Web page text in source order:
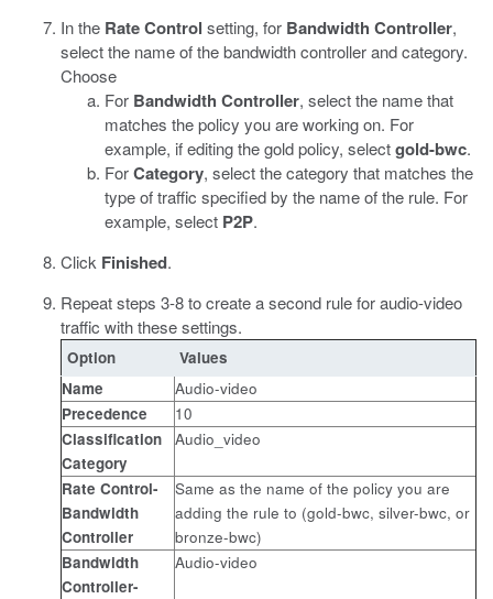
In the Rate Control setting, for Bandwidth Controller,
select the name of the bandwidth controller and category.
Choose
For Bandwidth Controller, select the name that
matches the policy you are working on. For
example, if editing the gold policy, selectgold-bwc.
ForCategory, select the category that matches the
type of traffic specified by the name of the rule. For
example, select P2P.
Click Finished.
Repeat steps 3-8 to create a second rule for audio-video
traffic with these settings.
Option
Values
Name
Audio-video
Precedence
10
Classification
Category
Audio_video
Rate Control-
Bandwidth
Controller
Same as the name of the policy you are
adding the rule to (gold-bwc, silver-bwc, or
bronze-bwc)
Bandwidth
Controller-
Audio-video